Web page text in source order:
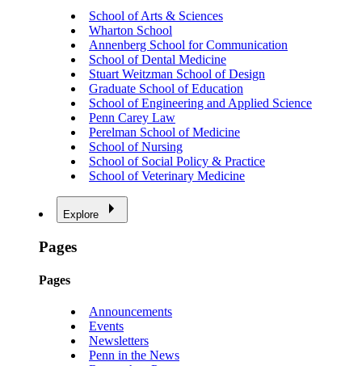
School of Arts & Sciences
Wharton School
Annenberg School for Communication
School of Dental Medicine
Stuart Weitzman School of Design
Graduate School of Education
School of Engineering and Applied Science
Penn Carey Law
Perelman School of Medicine
School of Nursing
School of Social Policy & Practice
School of Veterinary Medicine
Explore
Pages
Pages
Announcements
Events
Newsletters
Penn in the News